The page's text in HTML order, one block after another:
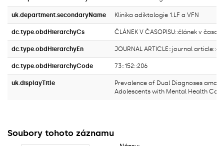
uk.department.secondaryName Klinika adiktologie 1.LF a VFN
dc.type.obdHierarchyCs ČLÁNEK V ČASOPISU::článek v
dc.type.obdHierarchyEn JOURNAL ARTICLE::journal
dc.type.obdHierarchyCode 73::152::206
uk.displayTitle
Prevalence of Dual Diagnoses
Adolescents with Mental Health
Soubory tohoto záznamu